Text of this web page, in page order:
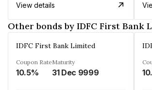
View details
Other bonds by IDFC First Bank
IDFC First Bank Limited
Coupon Rate
10.5%
Maturity
31 Dec 9999